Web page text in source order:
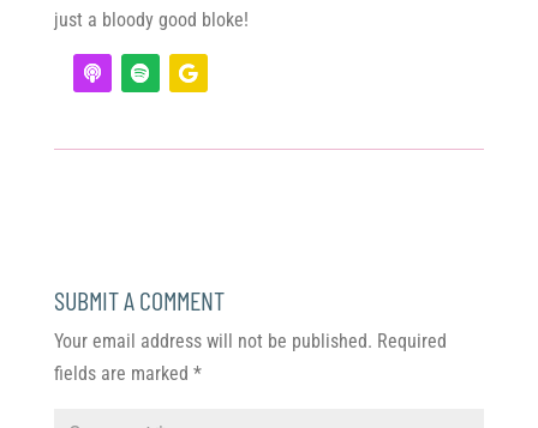
just a bloody good bloke!
SUBMIT A COMMENT
Your email address will not be published. Required
fields are marked *